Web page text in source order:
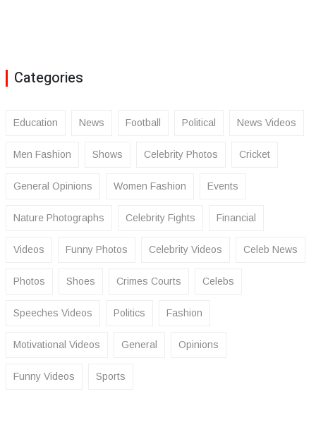
Categories
Education News Football Political News Videos
Men Fashion Shows Celebrity Photos Cricket
General Opinions Women Fashion Events
Nature Photographs Celebrity Fights Financial
Videos Funny Photos Celebrity Videos Celeb News
Photos Shoes Crimes Courts Celebs
Speeches Videos Politics Fashion
Motivational Videos General Opinions
Funny Videos Sports